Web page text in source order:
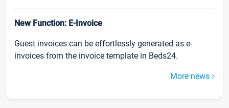
New Function: E-Invoice
Guest invoices can be effortlessly generated as e-
invoices from the invoice template in Beds24.
More news